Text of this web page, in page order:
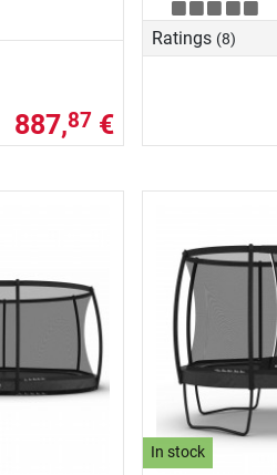
887,87 €
Ratings (8)
In stock